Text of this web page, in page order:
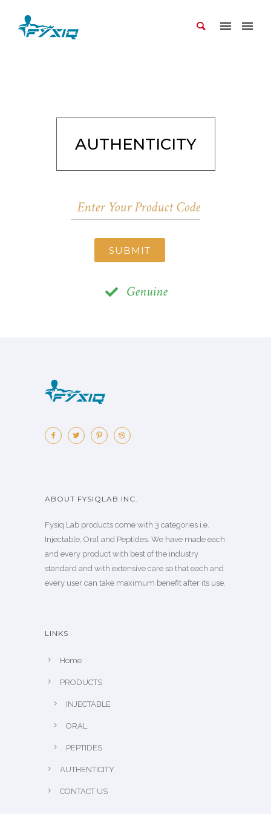
AUTHENTICITY
SUBMIT
Genuine
ABOUT FYSIQLAB INC.
Fysiq Lab products come with 3 categories i.e.
Injectable, Oral and Peptides. We have made each
and every product with best of the industry
standard and with extensive care so that each and
every user can take maximum benefit after its use.
LINKS
Home
PRODUCTS
INJECTABLE
ORAL
PEPTIDES
AUTHENTICITY
CONTACT US